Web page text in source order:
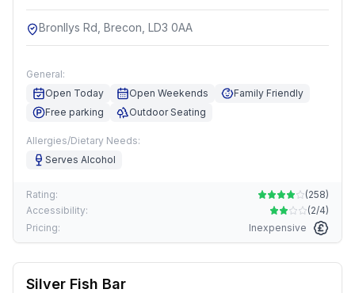
Bronllys Rd, Brecon, LD3 0AA
General:
Open Today
Open Weekends
Family Friendly
Free parking
Outdoor Seating
Allergies/Dietary Needs:
Serves Alcohol
Rating: (258)
Accessibility:
(2/4)
Pricing:
Inexpensive
Silver Fish Bar